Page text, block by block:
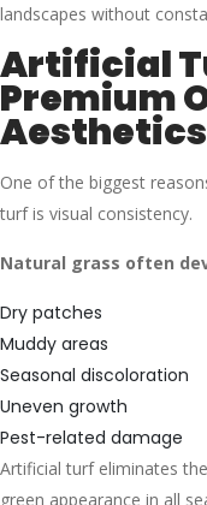
landscapes without
Artificial
Premium
Aesthetics
One of the biggest
turf is visual consistency.
Natural grass often
Dry patches
Muddy areas
Seasonal discoloration
Uneven growth
Pest-related damage
Artificial turf eliminates
green appearance in all